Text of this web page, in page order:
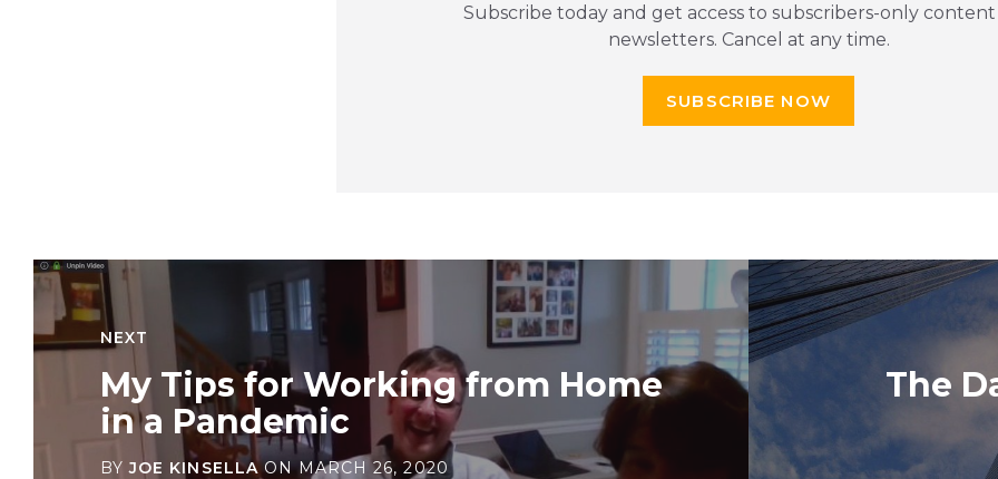
Subscribe today and get access to subscribers-only
newsletters. Cancel at any time.
SUBSCRIBE NOW
NEXT
My Tips for Working from Home
in a Pandemic
BYJOE KINSELLAONMARCH 26, 2020
The